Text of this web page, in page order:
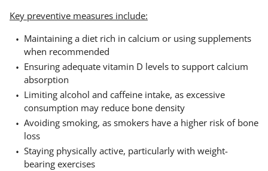
Key preventive measures include:
Maintaining a diet rich in calcium or using supplements
when recommended
Ensuring adequate vitamin D levels to support calcium
absorption
Limiting alcohol and caffeine intake, as excessive
consumption may reduce bone density
Avoiding smoking, as smokers have a higher risk of bone
loss
Staying physically active, particularly with weight-
bearing exercises